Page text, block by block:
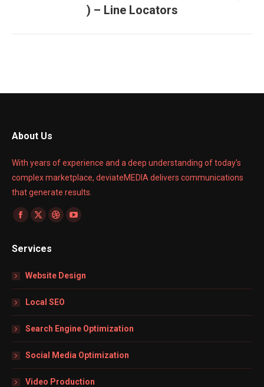
project:
) – Line Locators
About Us
With years of experience and a deep understanding of today’s
complex marketplace, deviateMEDIA delivers communications
that generate results.
Find us on:
Facebook
opens
window
X
opens
window
Dribbble
window
YouTube
new
Services
Website Design
Local SEO
Search Engine Optimization
Social Media Optimization
Video Production